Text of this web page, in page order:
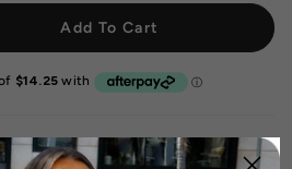
Add To Cart
DETAILS